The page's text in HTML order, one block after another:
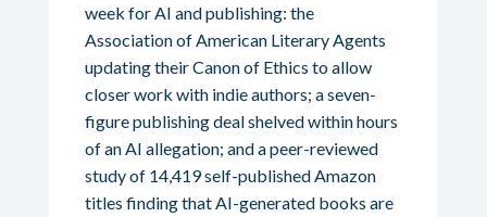
week for AI and publishing: the
Association of American Literary Agents
updating their Canon of Ethics to allow
closer work with indie authors; a seven-
figure publishing deal shelved within hours
of an AI allegation; and a peer-reviewed
study of 14,419 self-published Amazon
titles finding that AI-generated books are